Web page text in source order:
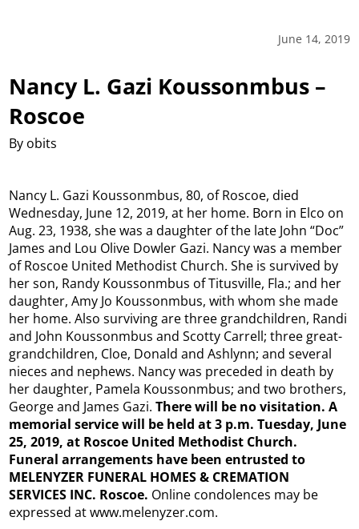
June 14, 2019
Nancy L. Gazi Koussonmbus –
Roscoe
By obits
Nancy L. Gazi Koussonmbus, 80, of Roscoe, died
Wednesday, June 12, 2019, at her home. Born in Elco on
Aug. 23, 1938, she was a daughter of the late John “Doc”
James and Lou Olive Dowler Gazi. Nancy was a member
of Roscoe United Methodist Church. She is survived by
her son, Randy Koussonmbus of Titusville, Fla.; and her
daughter, Amy Jo Koussonmbus, with whom she made
her home. Also surviving are three grandchildren, Randi
and John Koussonmbus and Scotty Carrell; three great-
grandchildren, Cloe, Donald and Ashlynn; and several
nieces and nephews. Nancy was preceded in death by
her daughter, Pamela Koussonmbus; and two brothers,
George and James Gazi.There will be no visitation. A
memorial service will be held at 3 p.m. Tuesday, June
25, 2019, at Roscoe United Methodist Church.
Funeral arrangements have been entrusted to
MELENYZER FUNERAL HOMES & CREMATION
SERVICES INC. Roscoe. Online condolences may be
expressed at www.melenyzer.com.